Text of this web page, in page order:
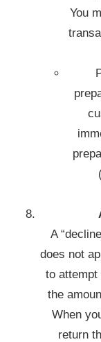
You
A
does not
to attempt
the
When
return